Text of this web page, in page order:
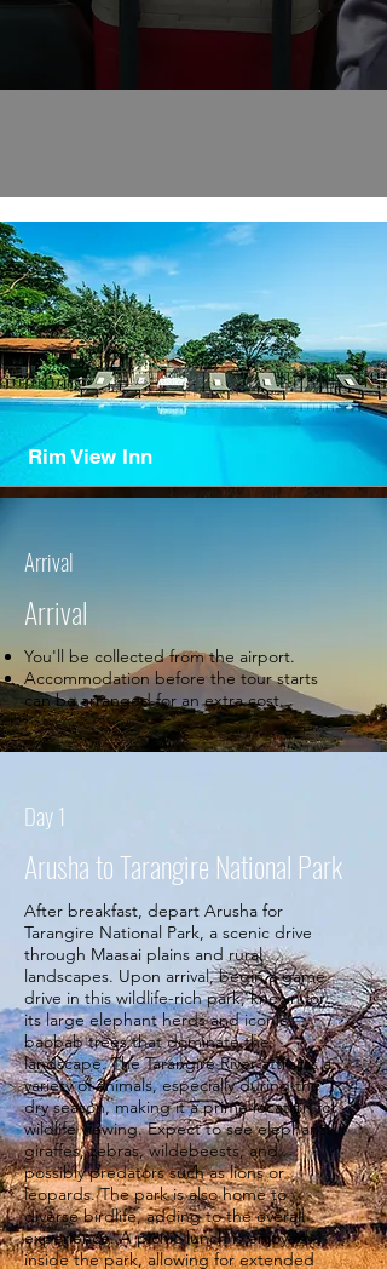
Rim View Inn
Arrival
Arrival
You'll be collected from the airport.
Accommodation before the tour starts
can be arranged for an extra cost.
Day 1
Arusha to Tarangire National Park
After breakfast, depart Arusha for
Tarangire National Park, a scenic drive
through Maasai plains and rural
landscapes. Upon arrival, begin a game
drive in this wildlife-rich park, known for
its large elephant herds and iconic
baobab trees that dominate the
landscape. The Tarangire River attracts a
variety of animals, especially during the
dry season, making it a prime location for
wildlife viewing. Expect to see elephants,
giraffes, zebras, wildebeests, and
possibly predators such as lions or
leopards. The park is also home to
diverse birdlife, adding to the overall
experience. A picnic lunch is enjoyed
inside the park, allowing for extended